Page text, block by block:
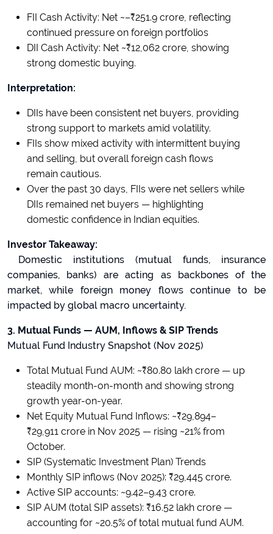
FII Cash Activity: Net ~–₹251.9 crore, reflecting
continued pressure on foreign portfolios
DII Cash Activity: Net ~₹12,062 crore, showing
strong domestic buying.
Interpretation:
DIIs have been consistent net buyers, providing
strong support to markets amid volatility.
FIIs show mixed activity with intermittent buying
and selling, but overall foreign cash flows
remain cautious.
Over the past 30 days, FIIs were net sellers while
DIIs remained net buyers — highlighting
domestic confidence in Indian equities.
Investor Takeaway:
Domestic institutions (mutual funds, insurance
companies, banks) are acting as backbones of the
market, while foreign money flows continue to be
impacted by global macro uncertainty.
3. Mutual Funds — AUM, Inflows & SIP Trends
Mutual Fund Industry Snapshot (Nov 2025)
Total Mutual Fund AUM: ~₹80.80 lakh crore — up
steadily month-on-month and showing strong
growth year-on-year.
Net Equity Mutual Fund Inflows: ~₹29,894–
₹29,911 crore in Nov 2025 — rising ~21% from
October.
SIP (Systematic Investment Plan) Trends
Monthly SIP inflows (Nov 2025): ₹29,445 crore.
Active SIP accounts: ~9.42–9.43 crore.
SIP AUM (total SIP assets): ₹16.52 lakh crore —
accounting for ~20.5% of total mutual fund AUM.